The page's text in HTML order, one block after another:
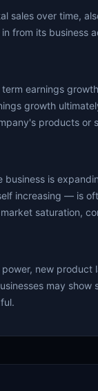
sales over time,
from its business
earnings
growth
products or
is
increasing — is
saturation,
new
may